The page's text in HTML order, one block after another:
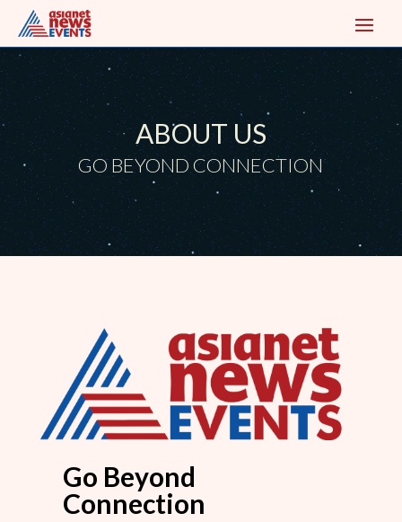
ABOUT US
GO BEYOND CONNECTION
Go Beyond
Connection